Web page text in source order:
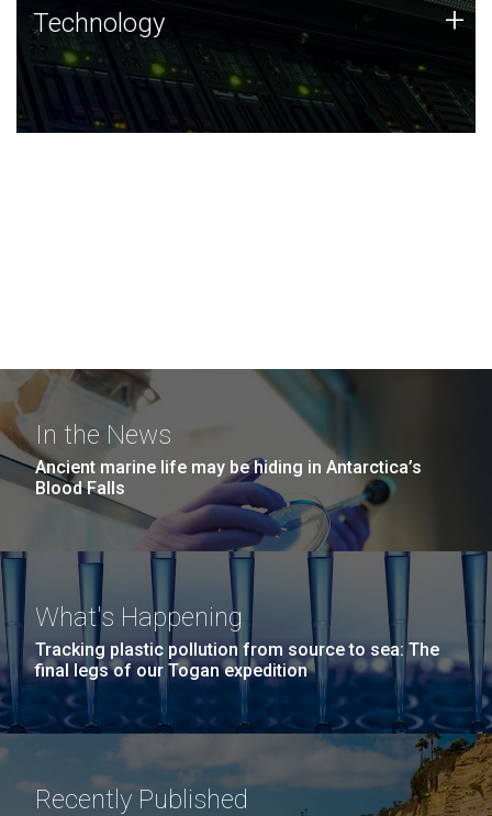
Technology
JCVI was built on a foundation of technology strengths
and this tradition continues today.
Technology +
In the News
Ancient marine life may be hiding in Antarctica’s
Blood Falls
What's Happening
Tracking plastic pollution from source to sea: The
final legs of our Togan expedition
Recently Published